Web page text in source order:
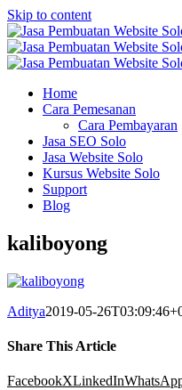
Skip to content
Home
Cara Pemesanan
Cara Pembayaran
Jasa SEO Solo
Jasa Website Solo
Kursus Website Solo
Support
Blog
kaliboyong
Aditya2019-05-
Share This Article
FacebookXLinkedIn